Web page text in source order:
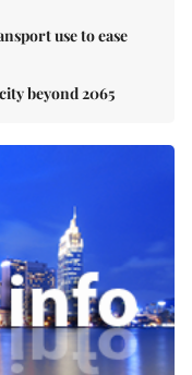
use to ease
beyond 2065